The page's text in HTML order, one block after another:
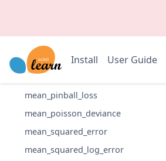
Install User Guide
mean_absolute_percentage_error
mean_gamma_deviance
mean_pinball_loss
mean_poisson_deviance
mean_squared_error
mean_squared_log_error